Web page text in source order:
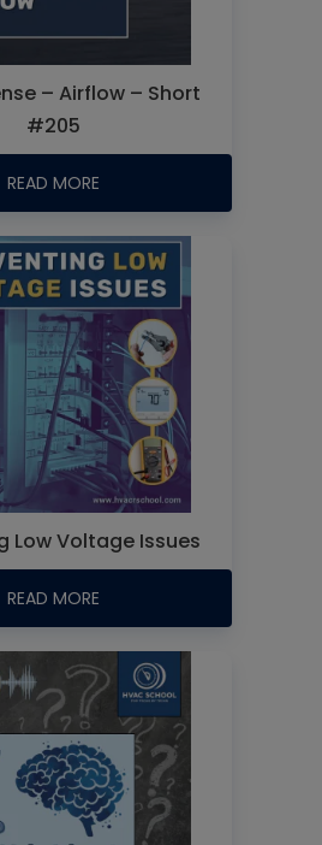
– Airflow – Short
#205
READ MORE
Low Voltage Issues
READ MORE